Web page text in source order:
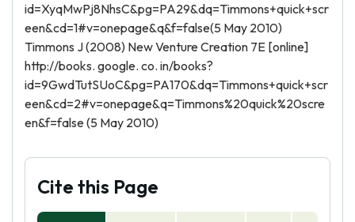
id=XyqMwPj8NhsC&pg=PA29&dq=Timmons+quick+scr
een&cd=1#v=onepage&q&f=false(5 May 2010)
Timmons J (2008) New Venture Creation 7E [online]
http://books. google. co. in/books?
id=9GwdTutSUoC&pg=PA170&dq=Timmons+quick+scr
een&cd=2#v=onepage&q=Timmons%20quick%20scre
en&f=false (5 May 2010)
Cite this Page